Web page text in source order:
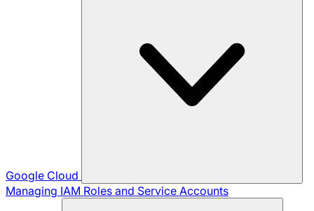
Google Cloud
Managing IAM Roles and Service Accounts